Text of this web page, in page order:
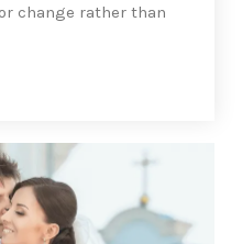
change rather than